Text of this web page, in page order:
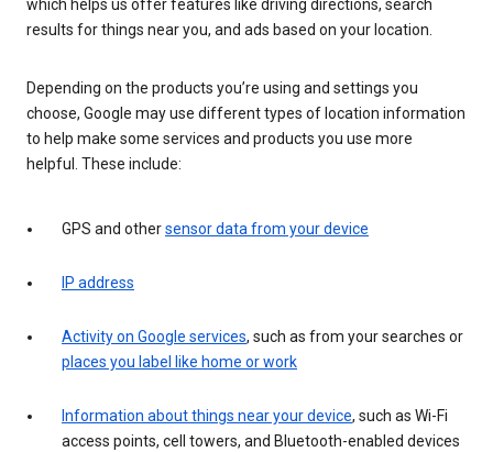
which helps us offer features like driving directions, search
results for things near you, and ads based on your location.
Depending on the products you’re using and settings you
choose, Google may use different types of location information
to help make some services and products you use more
helpful. These include:
GPS and othersensor data from your device
IP address
Activity on Google services, such as from your searches or
places you label like home or work
Information about things near your device, such as Wi-Fi
access points, cell towers, and Bluetooth-enabled devices